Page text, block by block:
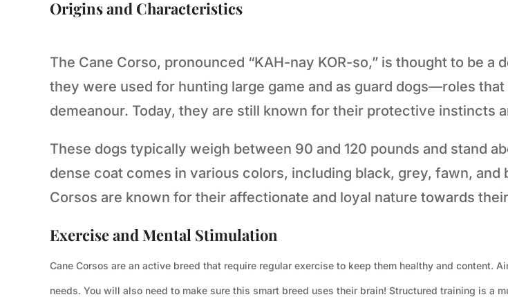
Origins and Characteristics
The Cane Corso, pronounced “KAH-nay KOR-so,” is thought to be
they were used for hunting large game and as guard dogs—roles
demeanour. Today, they are still known for their protective instincts
These dogs typically weigh between 90 and 120 pounds and stand
dense coat comes in various colors, including black, grey, fawn,
Corsos are known for their affectionate and loyal nature towards
Exercise and Mental Stimulation
Cane Corsos are an active breed that require regular exercise to keep them healthy and content.
needs. You will also need to make sure this smart breed uses their brain! Structured training is a